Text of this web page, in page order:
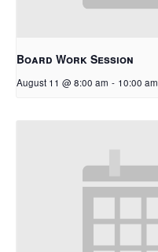
Board Work Session
August 11 @ 8:00 am - 10:00 am